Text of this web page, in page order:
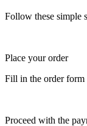
Follow these simple
Place your order
Fill in the order form
Proceed with the